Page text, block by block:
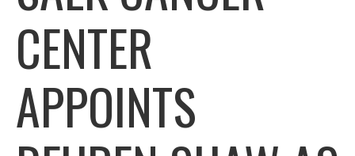
CENTER
APPOINTS